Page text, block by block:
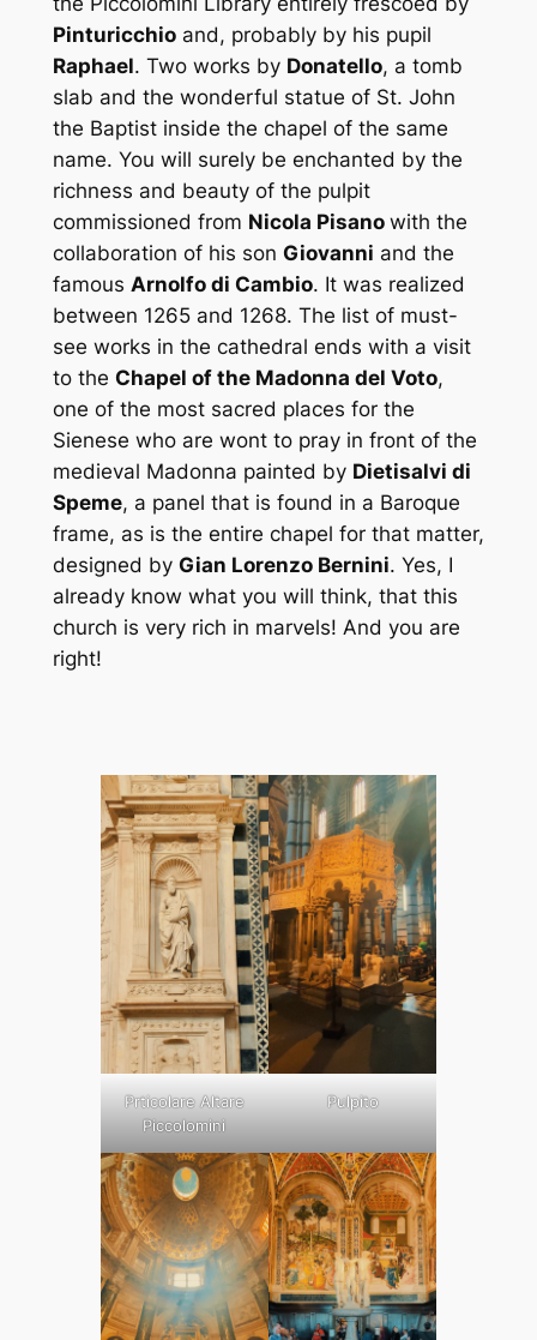
Pinturicchioand, probably by his pupil
Raphael. Two works by Donatello, a tomb
slab and the wonderful statue of St. John
the Baptistinside the chapel of the same
name. You will surely be enchanted by the
richness and beauty of the pulpit
commissioned from Nicola Pisano with the
collaboration of his son Giovanni and the
famous Arnolfo di Cambio. It was realized
between 1265 and 1268. The list of must-
see works in the cathedral ends with a visit
to the Chapel of the Madonna del Voto,
one of the most sacred places for the
Sienese who are wont to pray in front of the
medieval Madonna painted by Dietisalvi di
Speme, a panel that is found in a Baroque
frame, as is the entire chapel for that matter,
designed by Gian Lorenzo Bernini. Yes, I
already know what you will think, that this
church is very rich in marvels! And you are
right!
Prticolare Altare
Piccolomini
Pulpito